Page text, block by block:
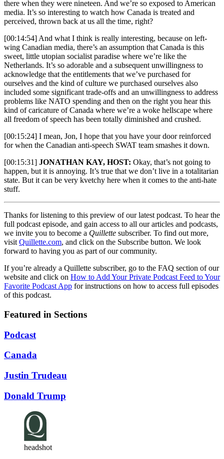
there when they were nineteen. And we’re so exposed to American
media. It’s so interesting to watch how Canada is treated and
perceived, thrown back at us all the time, right?
[00:14:54] And what I think is really interesting, because on left-
wing Canadian media, there’s an assumption that Canada is this
sweet, little utopian socialist paradise where we’re like the
Netherlands. It’s so adorable and a subsequent unwillingness to
acknowledge that the entitlements that we’ve purchased for
ourselves and the kind of culture we purchased ourselves also
included some significant trade-offs and an unwillingness to address
problems like NATO spending and then on the right you hear this
kind of caricature of Canada where we’re a woke hellscape where
all freedom of speech has been totally diminished and crushed.
[00:15:24] I mean, Jon, I hope that you have your door reinforced
for when the Canadian anti-speech SWAT team smashes it down.
[00:15:31] JONATHAN KAY, HOST: Okay, that’s not going to
happen, but it is annoying. It’s true that we don’t live in a totalitarian
state. But it can be very kvetchy here when it comes to the anti-hate
stuff.
Thanks for listening to this preview of our latest podcast. To hear the
full podcast episode, and gain access to all our articles and podcasts,
we invite you to become a Quillette subscriber. To find out more,
visit Quillette.com, and click on the Subscribe button. We look
forward to having you as part of our community.
If you’re already a Quillette subscriber, go to the FAQ section of our
website and click on How to Add Your Private Podcast Feed to Your
Favorite Podcast App for instructions on how to access full episodes
of this podcast.
Featured in Sections
Podcast
Canada
Justin Trudeau
Donald Trump
headshot